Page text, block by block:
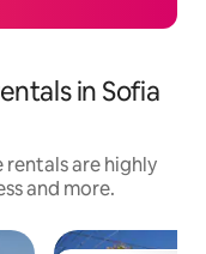
in Sofia
rentals are highly
and more.